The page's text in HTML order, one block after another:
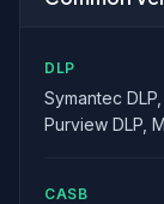
DLP
Symantec
Purview DLP,
CASB